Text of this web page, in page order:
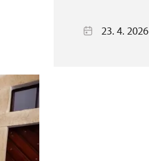
23. 4. 2026